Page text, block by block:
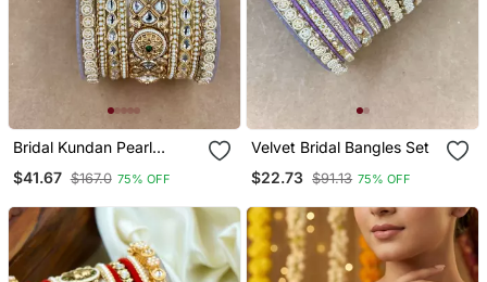
Bridal Kundan Pearl
Indian Jewelry
$41.67 $167.0 75% OFF
Velvet Bridal Bangles Set
$22.73 $91.13 75% OFF